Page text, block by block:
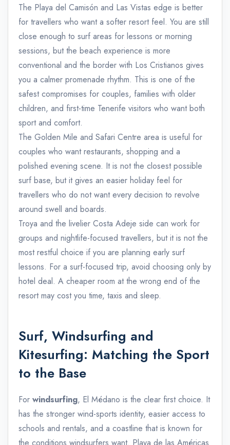
The Playa del Camisón and Las Vistas edge is better
for travellers who want a softer resort feel. You are still
close enough to surf areas for lessons or morning
sessions, but the beach experience is more
conventional and the border with Los Cristianos gives
you a calmer promenade rhythm. This is one of the
safest compromises for couples, families with older
children, and first-time Tenerife visitors who want both
sport and comfort.
The Golden Mile and Safari Centre area is useful for
couples who want restaurants, shopping and a
polished evening scene. It is not the closest possible
surf base, but it gives an easier holiday feel for
travellers who do not want every decision to revolve
around swell and boards.
Troya and the livelier Costa Adeje side can work for
groups and nightlife-focused travellers, but it is not the
most restful choice if you are planning early surf
lessons. For a surf-focused trip, avoid choosing only by
hotel deal. A cheaper room at the wrong end of the
resort may cost you time, taxis and sleep.
Surf, Windsurfing and
Kitesurfing: Matching the Sport
to the Base
For windsurfing, El Médano is the clear first choice. It
has the stronger wind-sports identity, easier access to
schools and rentals, and a coastline that is known for